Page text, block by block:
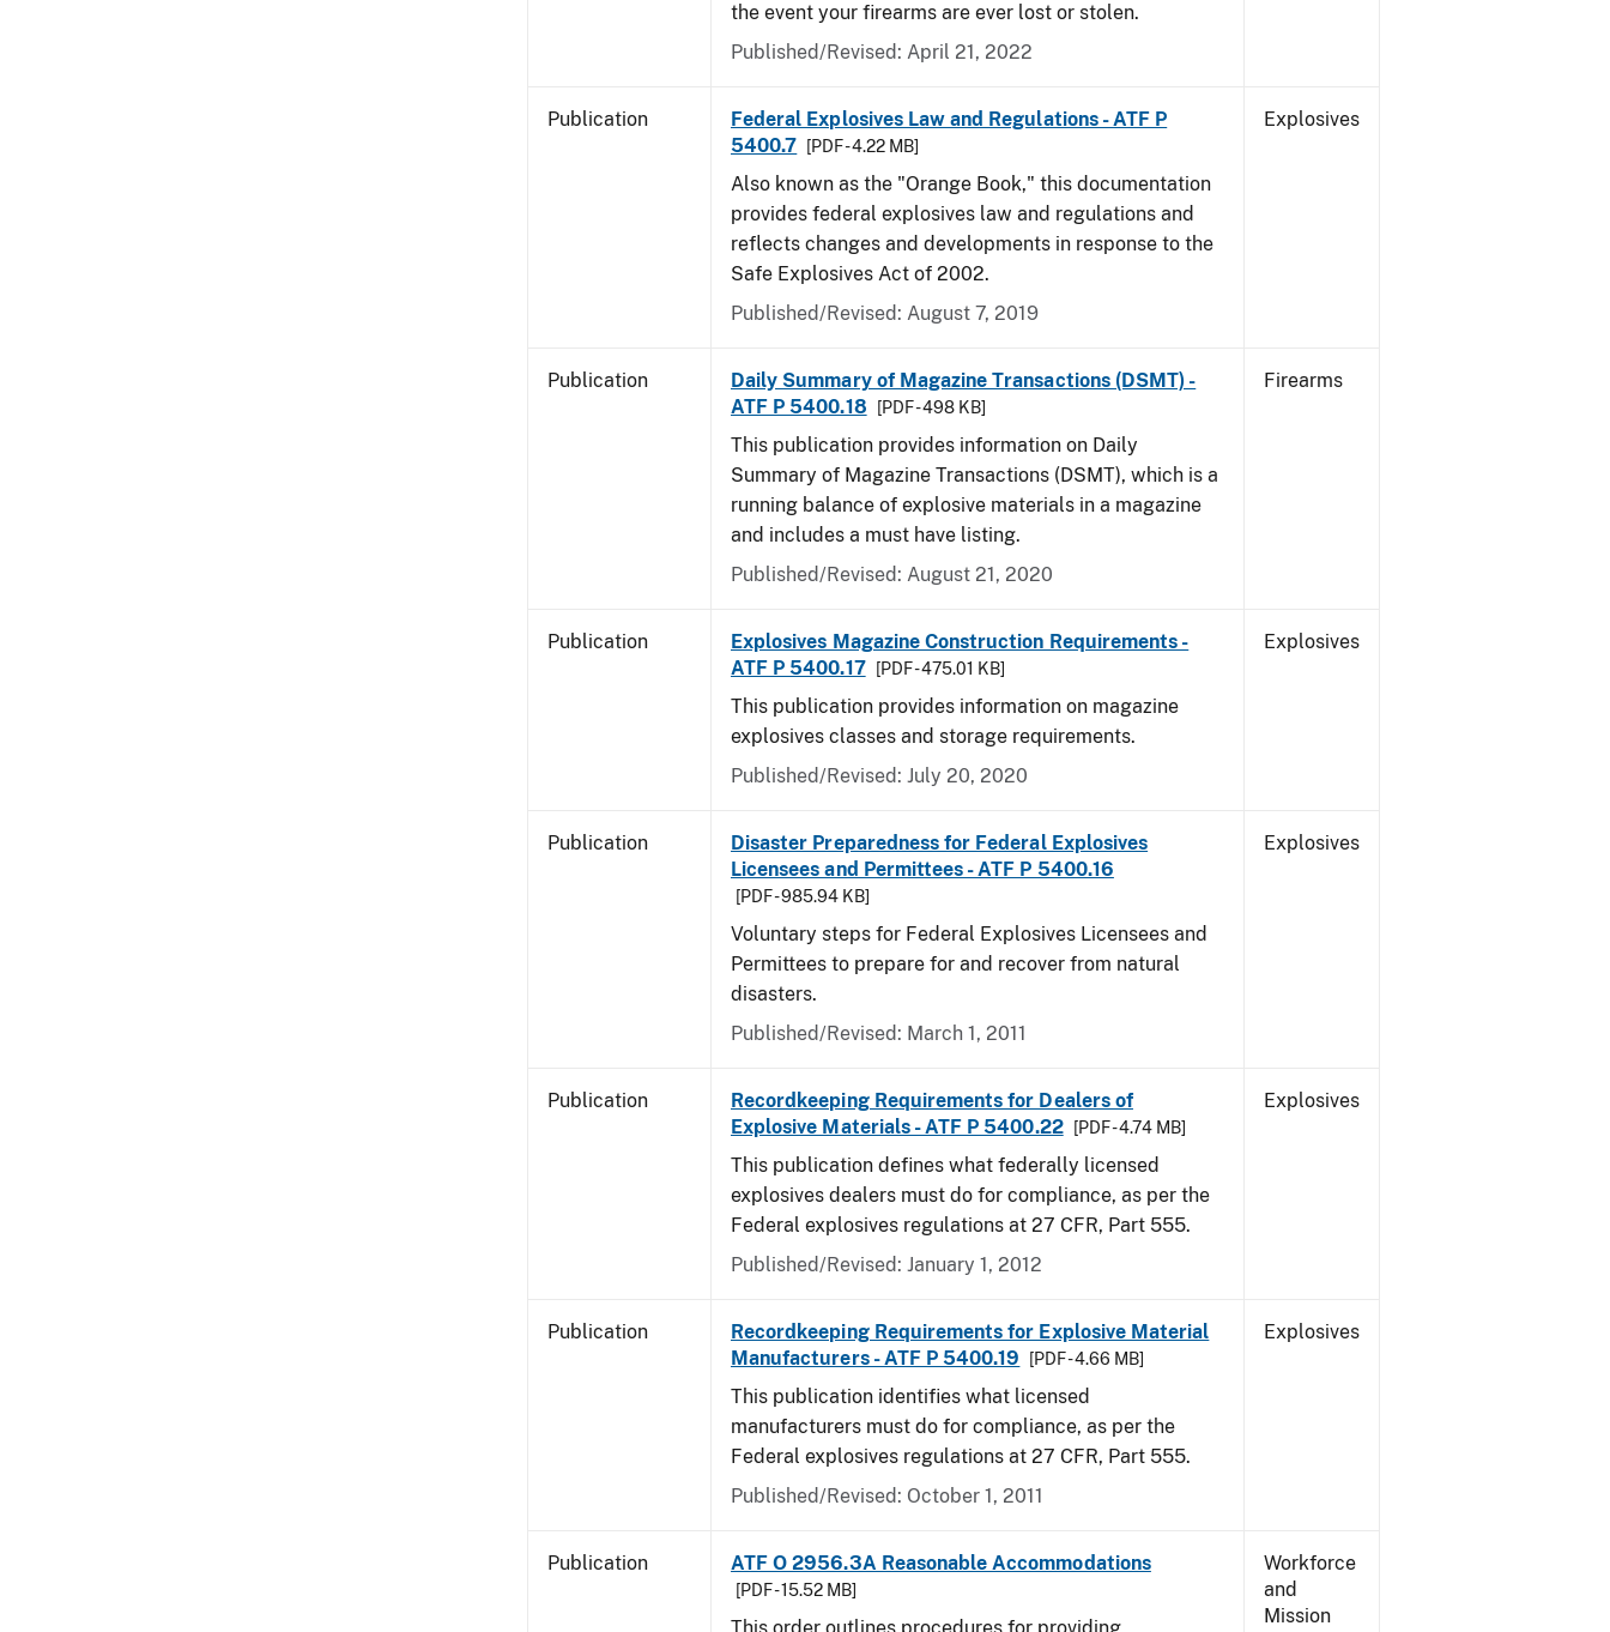
the event your firearms are ever lost or stolen.
Published/Revised: April 21, 2022
Publication
Federal Explosives Law and Regulations - ATF P
5400.7
[PDF - 4.22 MB]
Also known as the "Orange Book," this documentation
provides federal explosives law and regulations and
reflects changes and developments in response to the
Safe Explosives Act of 2002.
Published/Revised: August 7, 2019
Explosives
Publication
Daily Summary of Magazine Transactions (DSMT) -
ATF P 5400.18
[PDF - 498 KB]
This publication provides information on Daily
Summary of Magazine Transactions (DSMT), which is a
running balance of explosive materials in a magazine
and includes a must have listing.
Published/Revised: August 21, 2020
Firearms
Publication
Explosives Magazine Construction Requirements -
ATF P 5400.17
[PDF - 475.01 KB]
This publication provides information on magazine
explosives classes and storage requirements.
Published/Revised: July 20, 2020
Explosives
Publication
Disaster Preparedness for Federal Explosives
Licensees and Permittees - ATF P 5400.16
[PDF - 985.94 KB]
Voluntary steps for Federal Explosives Licensees and
Permittees to prepare for and recover from natural
disasters.
Published/Revised: March 1, 2011
Explosives
Publication
Recordkeeping Requirements for Dealers of
Explosive Materials - ATF P 5400.22
[PDF - 4.74 MB]
This publication defines what federally licensed
explosives dealers must do for compliance, as per the
Federal explosives regulations at 27 CFR, Part 555.
Published/Revised: January 1, 2012
Explosives
Publication
Recordkeeping Requirements for Explosive Material
Manufacturers - ATF P 5400.19
[PDF - 4.66 MB]
This publication identifies what licensed
manufacturers must do for compliance, as per the
Federal explosives regulations at 27 CFR, Part 555.
Published/Revised: October 1, 2011
Explosives
Publication ATF O 2956.3A Reasonable Accommodations
[PDF - 15.52 MB]
Workforce
and
Mission